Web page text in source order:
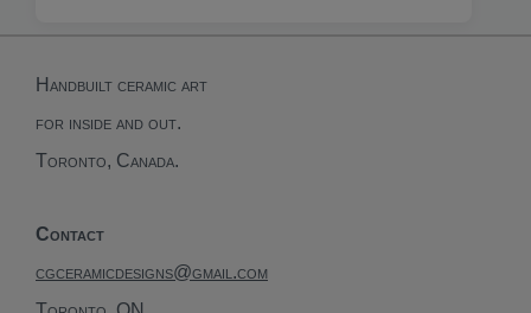
Handbuilt ceramic art
for inside and out.
Toronto, Canada.
Contact
cgceramicdesigns@gmail.com